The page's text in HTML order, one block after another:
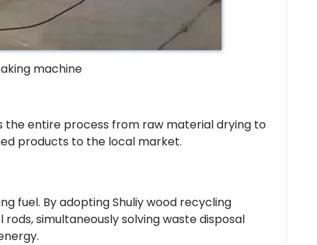
machine
the entire process from raw material drying to
products to the local market.
fuel. By adopting Shuliy wood recycling
simultaneously solving waste disposal